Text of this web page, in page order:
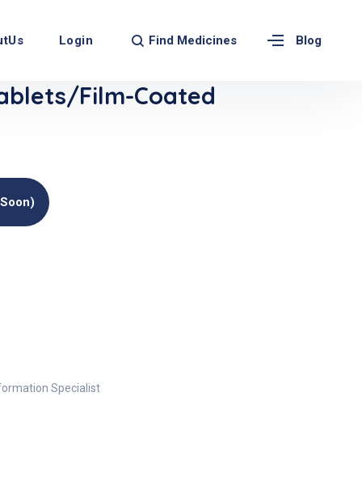
Login Find Medicines Blog
Film-Coated
Specialist